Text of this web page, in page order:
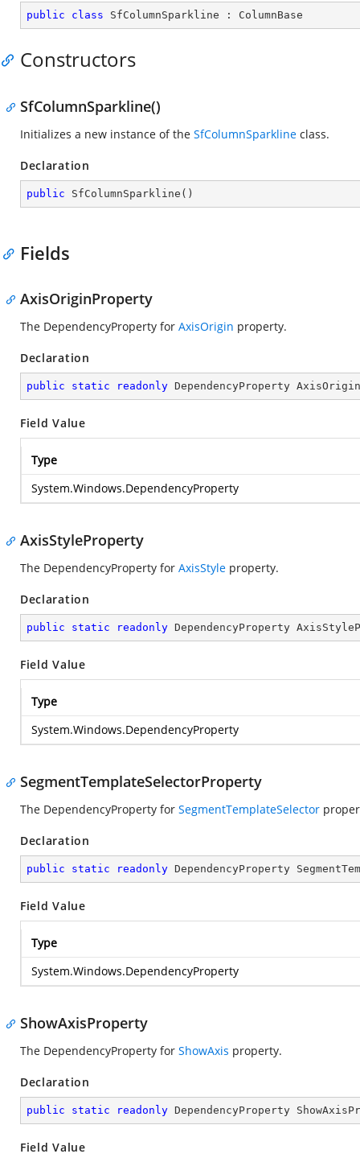
public class SfColumnSparkline : ColumnBase
Constructors
SfColumnSparkline()
Initializes a new instance of the SfColumnSparkline class.
Declaration
public SfColumnSparkline ( )
Fields
AxisOriginProperty
The DependencyProperty for AxisOrigin property.
Declaration
public static readonly DependencyProperty
Field Value
Type
System.Windows.DependencyProperty
AxisStyleProperty
The DependencyProperty for AxisStyle property.
Declaration
public static readonly DependencyProperty
Field Value
Type
System.Windows.DependencyProperty
SegmentTemplateSelectorProperty
The DependencyProperty for SegmentTemplateSelector
Declaration
public static readonly DependencyProperty
Field Value
Type
System.Windows.DependencyProperty
ShowAxisProperty
The DependencyProperty for ShowAxis property.
Declaration
public static readonly DependencyProperty
Field Value